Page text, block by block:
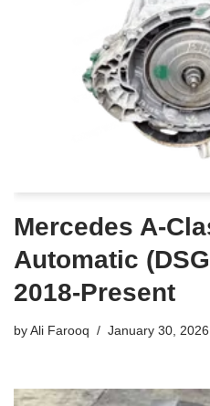
Mercedes A-
Automatic
2018-Present
byAli Farooq January 30, 2026